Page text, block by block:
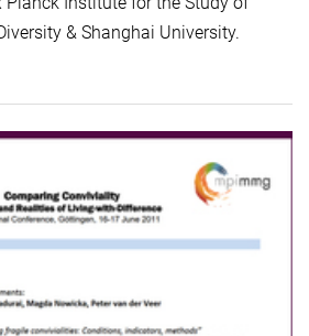
& Shanghai University.